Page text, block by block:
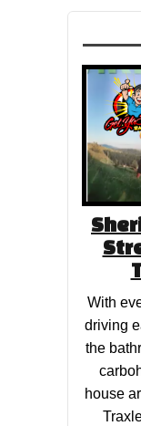
With
driving
the
house